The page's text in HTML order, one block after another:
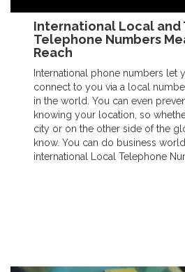
International Local and
Telephone Numbers
Reach
International phone numbers let
connect to you via a local
in the world. You can even
knowing your location, so
city or on the other side of the
know. You can do business
international Local Telephone